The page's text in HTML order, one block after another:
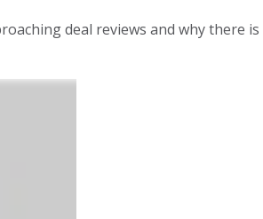
deal reviews and why there is